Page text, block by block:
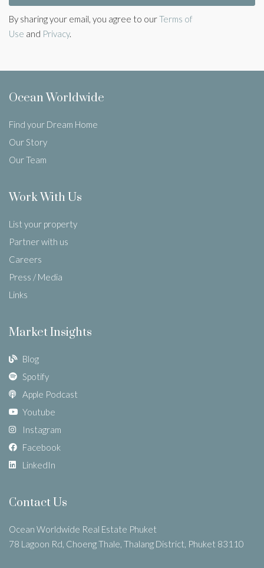
By sharing your email, you agree to ourTerms of
Use and Privacy.
Ocean Worldwide
Find your Dream Home
Our Story
Our Team
Work With Us
List your property
Partner with us
Careers
Press / Media
Links
Market Insights
Blog
Spotify
Apple Podcast
Youtube
Instagram
Facebook
LinkedIn
Contact Us
Ocean Worldwide Real Estate Phuket
78 Lagoon Rd, Choeng Thale, Thalang District, Phuket 83110